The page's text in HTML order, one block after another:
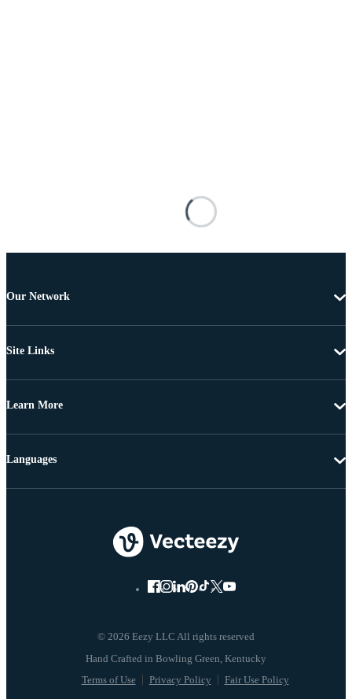
Our Network
Site Links
Learn More
© 2026 Eezy LLC All rights reserved
Terms of Use Privacy Policy Fair Use Policy
Languages